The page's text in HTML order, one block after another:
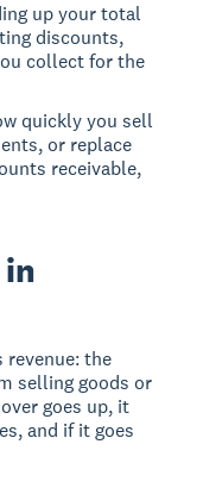
up your total
discounts,
collect for the
quickly you sell
or replace
receivable,
revenue: the
selling goods or
goes up, it
and if it goes